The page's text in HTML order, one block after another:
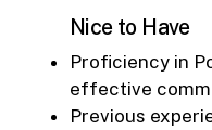
Nice to Have
Proficiency in
effective
Previous